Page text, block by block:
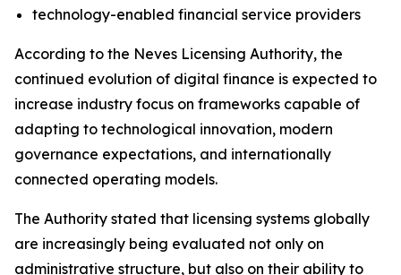
technology-enabled financial service providers
According to the Neves Licensing Authority, the
continued evolution of digital finance is expected to
increase industry focus on frameworks capable of
adapting to technological innovation, modern
governance expectations, and internationally
connected operating models.
The Authority stated that licensing systems globally
are increasingly being evaluated not only on
administrative structure, but also on their ability to